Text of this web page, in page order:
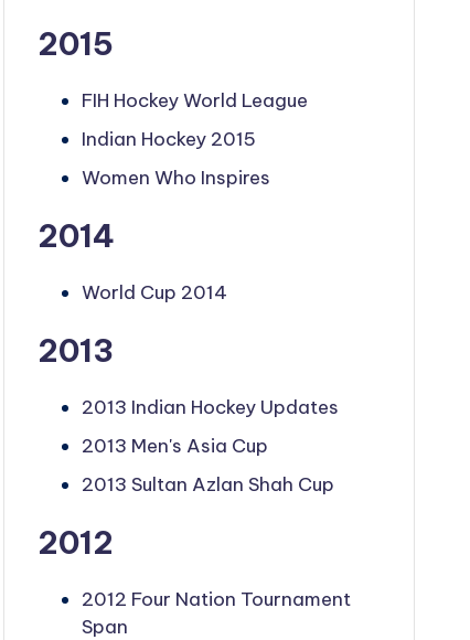
2015
FIH Hockey World League
Indian Hockey 2015
Women Who Inspires
2014
World Cup 2014
2013
2013 Indian Hockey Updates
2013 Men's Asia Cup
2013 Sultan Azlan Shah Cup
2012
2012 Four Nation Tournament
Span